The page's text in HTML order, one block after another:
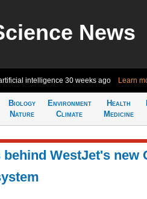
News
intelligence 30 weeks ago Learn
Biology
Nature
Environment
Climate
Health
Medicine
behind WestJet's new